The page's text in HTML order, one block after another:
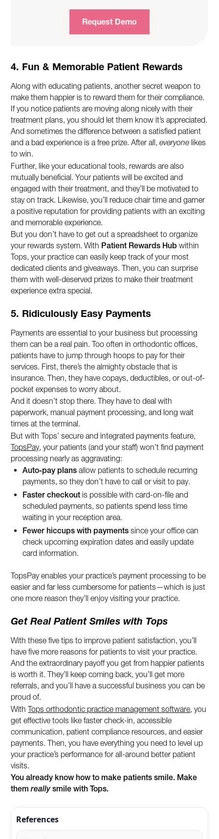
Request Demo
4. Fun & Memorable Patient Rewards
Along with educating patients, another secret weapon to
make them happier is to reward them for their compliance.
If you notice patients are moving along nicely with their
treatment plans, you should let them know it’s appreciated.
And sometimes the difference between a satisfied patient
and a bad experience is a free prize. After all,everyone likes
to win.
Further, like your educational tools, rewards are also
mutually beneficial. Your patients will be excited and
engaged with their treatment, and they’ll be motivated to
stay on track. Likewise, you’ll reduce chair time and garner
a positive reputation for providing patients with an exciting
and memorable experience.
But you don’t have to get out a spreadsheet to organize
your rewards system. With Patient Rewards Hubwithin
Tops, your practice can easily keep track of your most
dedicated clients and giveaways. Then, you can surprise
them with well-deserved prizes to make their treatment
experience extra special.
5. Ridiculously Easy Payments
Payments are essential to your business but processing
them can be a real pain. Too often in orthodontic offices,
patients have to jump through hoops to pay for their
services. First, there’s the almighty obstacle that is
insurance. Then, they have copays, deductibles, or out-of-
pocket expenses to worry about.
And it doesn’t stop there. They have to deal with
paperwork, manual payment processing, and long wait
times at the terminal.
But with Tops’ secure and integrated payments feature,
TopsPay, your patients (and your staff) won’t find payment
processing nearly as aggravating:
Auto-pay plansallow patients to schedule recurring
payments, so they don’t have to call or visit to pay.
Faster checkout is possible with card-on-file and
scheduled payments, so patients spend less time
waiting in your reception area.
Fewer hiccups with payments since your office can
check upcoming expiration dates and easily update
card information.
TopsPay enables your practice’s payment processing to be
easier and far less cumbersome for patients—which is just
one more reason they’ll enjoy visiting your practice.
Get Real Patient Smiles with Tops
With these five tips to improve patient satisfaction, you’ll
have five more reasons for patients to visit your practice.
And the extraordinary payoff you get from happier patients
is worth it. They’ll keep coming back, you’ll get more
referrals, and you’ll have a successful business you can be
proud of.
WithTops orthodontic practice management software, you
get effective tools like faster check-in, accessible
communication, patient compliance resources, and easier
payments. Then, you have everything you need to level up
your practice’s performance for all-around better patient
visits.
You already know how to make patients smile. Make
themreally smile with Tops.
References